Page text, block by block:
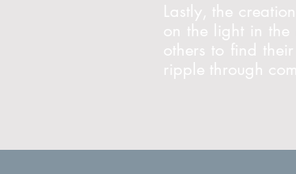
Lastly, the
on the light in the
others to find
ripple through